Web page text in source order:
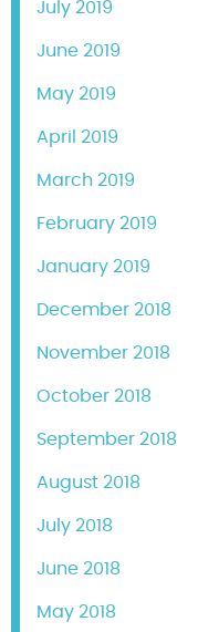
July 2019
June 2019
May 2019
April 2019
March 2019
February 2019
January 2019
December 2018
November 2018
October 2018
September 2018
August 2018
July 2018
June 2018
May 2018